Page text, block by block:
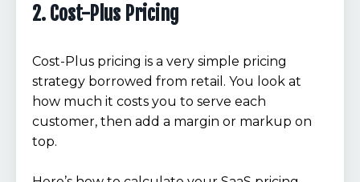
2. Cost-Plus Pricing
Cost-Plus pricing is a very simple pricing
strategy borrowed from retail. You look at
how much it costs you to serve each
customer, then add a margin or markup on
top.